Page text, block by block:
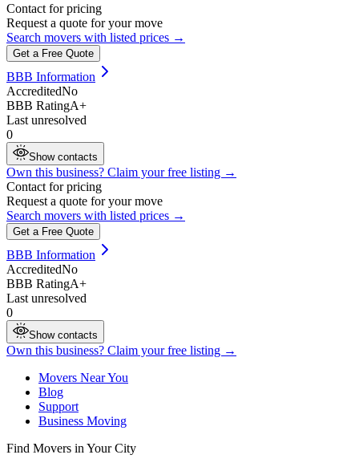
Contact for pricing
Request a quote for your move
Search movers with listed prices →
Get a Free Quote
BBB Information
AccreditedNo
BBB RatingA+
Last unresolved
0
Show contacts
Own this business? Claim your free listing →
Contact for pricing
Request a quote for your move
Search movers with listed prices →
Get a Free Quote
BBB Information
AccreditedNo
BBB RatingA+
Last unresolved
0
Show contacts
Own this business? Claim your free listing →
Movers Near You
Blog
Support
Business Moving
Find Movers in Your City